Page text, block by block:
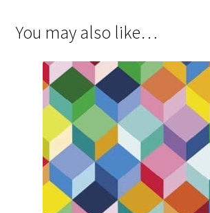
You may also like…